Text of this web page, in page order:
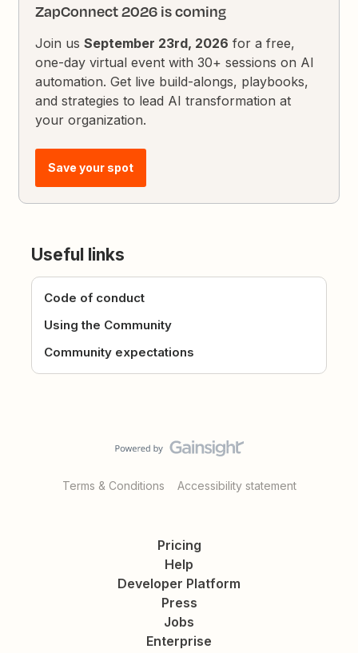
ZapConnect 2026 is coming
Join usSeptember 23rd, 2026 for a free,
one-day virtual event with 30+ sessions on AI
automation. Get live build-alongs, playbooks,
and strategies to lead AI transformation at
your organization.
Save your spot
Useful links
Code of conduct
Using the Community
Community expectations
Terms & Conditions Accessibility statement
Pricing
Help
Developer Platform
Press
Jobs
Enterprise